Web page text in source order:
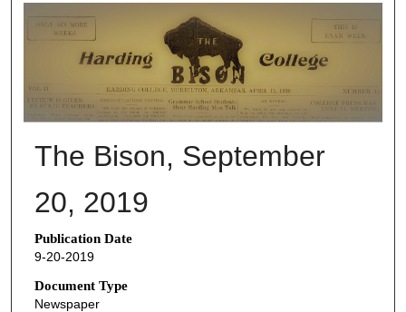
THE BISON NEWSPAPERS
The Bison, September
20, 2019
Publication Date
9-20-2019
Document Type
Newspaper